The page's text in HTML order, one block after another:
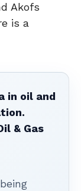
Akofs
is a
in oil and
& Gas